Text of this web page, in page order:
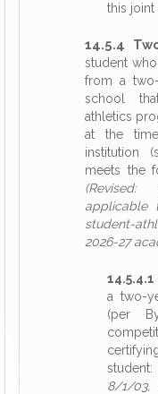
this joint
14.5.4
student
from a
school
athletics
at the
institution
meets the
applicable
student-
2026-27
a two-
(per
8/1/